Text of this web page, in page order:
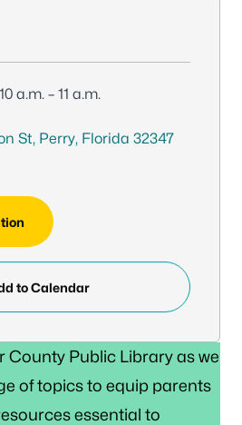
a.m. – 11 a.m.
St, Perry, Florida 32347
to Calendar
County Public Library as we
of topics to equip parents
essential to